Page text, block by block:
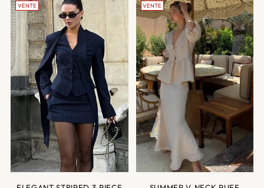
VENTE VENTE